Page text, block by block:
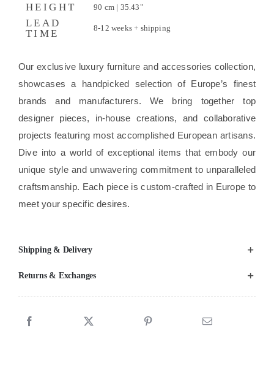
HEIGHT 90 cm | 35.43"
LEAD
TIME
8-12 weeks + shipping
Our exclusive luxury furniture and accessories collection,
showcases a handpicked selection of Europe’s finest
brands and manufacturers. We bring together top
designer pieces, in-house creations, and collaborative
projects featuring most accomplished European artisans.
Dive into a world of exceptional items that embody our
unique style and unwavering commitment to unparalleled
craftsmanship. Each piece is custom-crafted in Europe to
meet your specific desires.
Shipping & Delivery
Returns & Exchanges